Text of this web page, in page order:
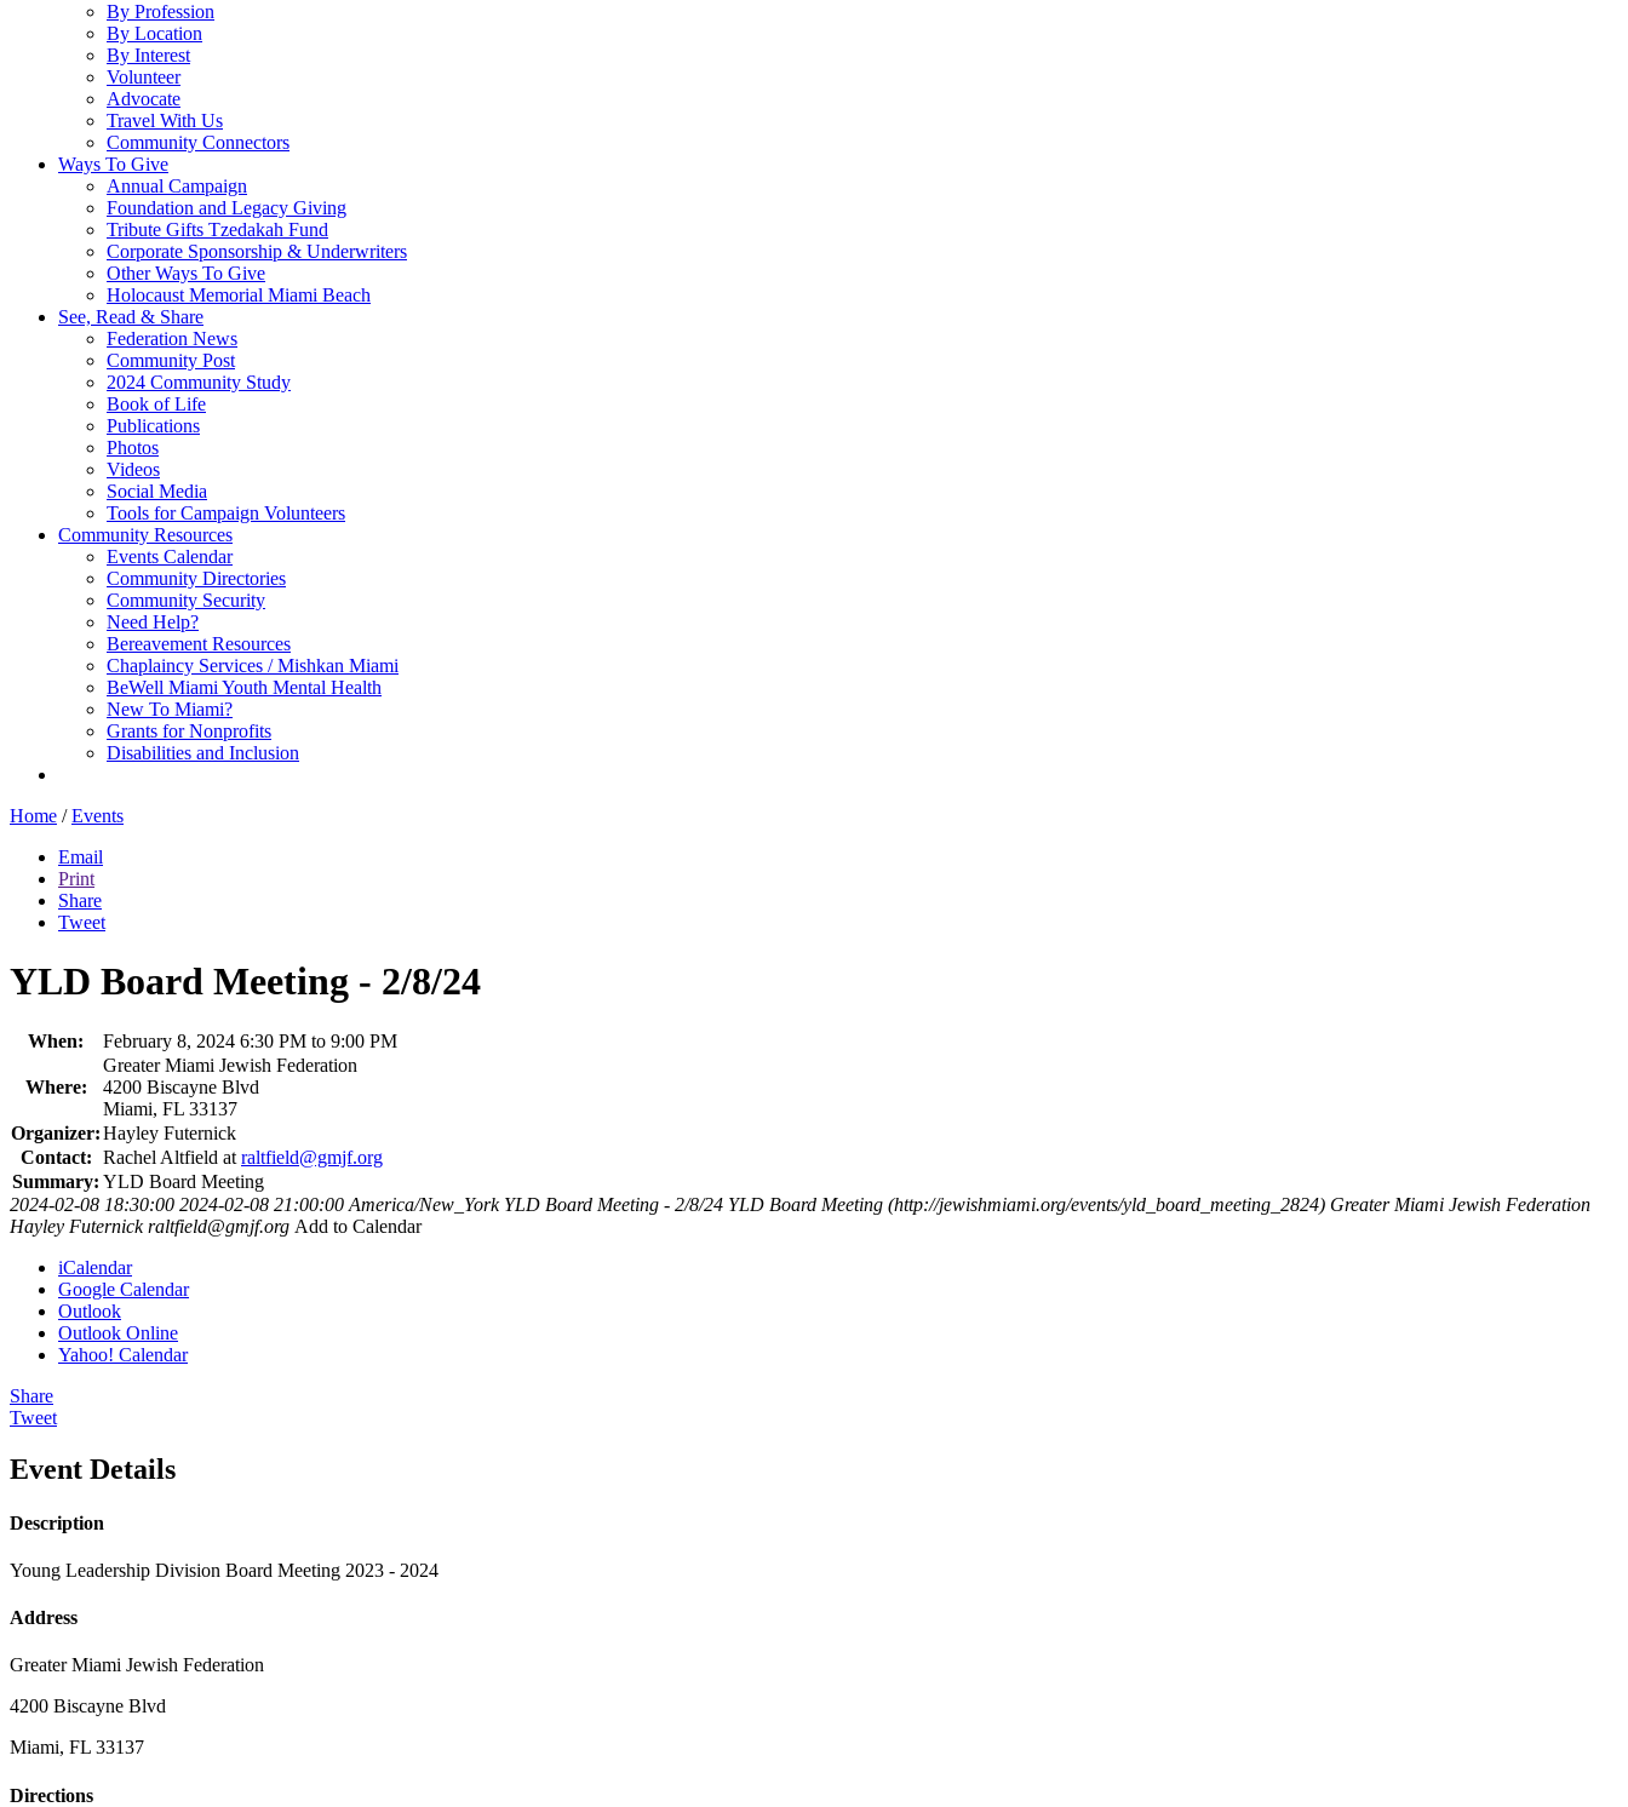
By Profession
By Location
By Interest
Volunteer
Advocate
Travel With Us
Community Connectors
Ways To Give
Annual Campaign
Foundation and Legacy Giving
Tribute Gifts Tzedakah Fund
Corporate Sponsorship & Underwriters
Other Ways To Give
Holocaust Memorial Miami Beach
See, Read & Share
Federation News
Community Post
2024 Community Study
Book of Life
Publications
Photos
Videos
Social Media
Tools for Campaign Volunteers
Community Resources
Events Calendar
Community Directories
Community Security
Need Help?
Bereavement Resources
Chaplaincy Services / Mishkan Miami
BeWell Miami Youth Mental Health
New To Miami?
Grants for Nonprofits
Disabilities and Inclusion
Home / Events
Email
Print
Share
Tweet
YLD Board Meeting - 2/8/24
When: February 8, 2024 6:30 PM to 9:00 PM
Where:
Greater Miami Jewish Federation
4200 Biscayne Blvd
Miami, FL 33137
Organizer:Hayley Futernick
Contact: Rachel Altfield atraltfield@gmjf.org
Summary: YLD Board Meeting
2024-02-08 18:30:00 2024-02-08 21:00:00 America/New_York YLD Board Meeting - 2/8/24 YLD Board Meeting (http://jewishmiami.org/events/yld_board_meeting_2824) Greater Miami Jewish Federation
Hayley Futernick raltfield@gmjf.org Add to Calendar
iCalendar
Google Calendar
Outlook
Outlook Online
Yahoo! Calendar
Share
Tweet
Event Details
Description
Young Leadership Division Board Meeting 2023 - 2024
Address
Greater Miami Jewish Federation
4200 Biscayne Blvd
Miami, FL 33137
Directions